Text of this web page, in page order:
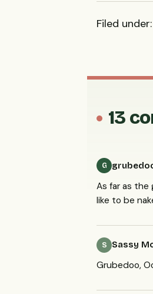
Filed under:
13
G
As far as the
like to be
S Sassy
Grubedoo,